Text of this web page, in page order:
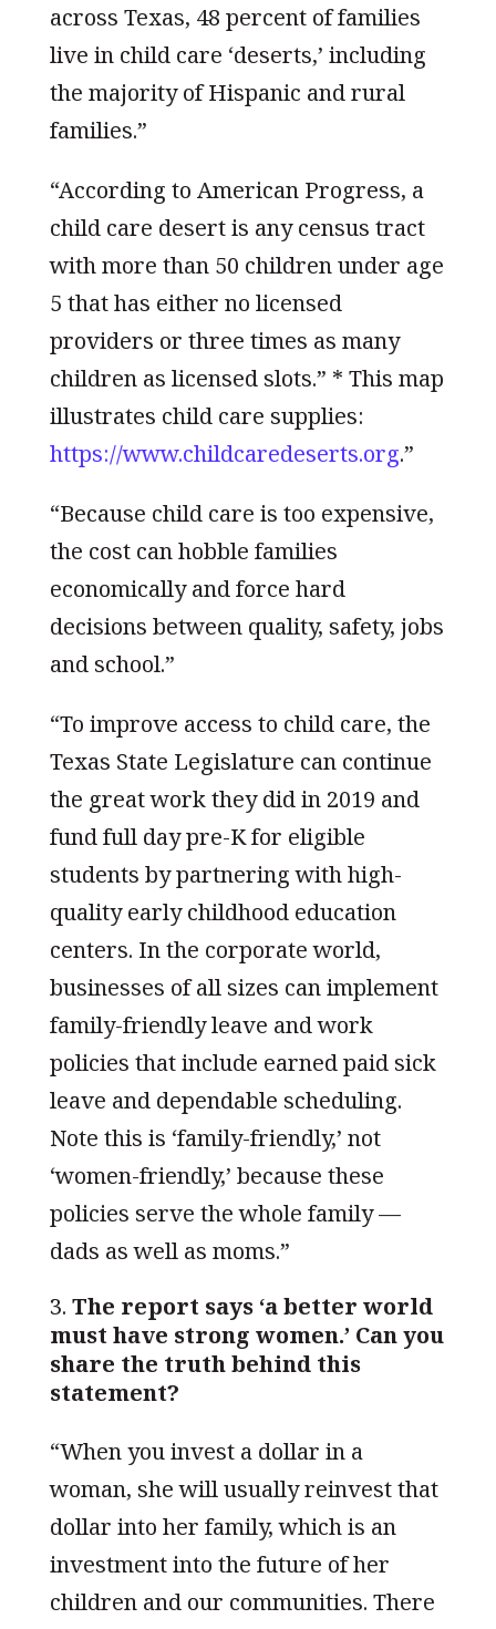
across Texas, 48 percent of families
live in child care ‘deserts,’ including
the majority of Hispanic and rural
families.”
“According to American Progress, a
child care desert is any census tract
with more than 50 children under age
5 that has either no licensed
providers or three times as many
children as licensed slots.” * This map
illustrates child care supplies:
https://www.childcaredeserts.org.”
“Because child care is too expensive,
the cost can hobble families
economically and force hard
decisions between quality, safety, jobs
and school.”
“To improve access to child care, the
Texas State Legislature can continue
the great work they did in 2019 and
fund full day pre-K for eligible
students by partnering with high-
quality early childhood education
centers. In the corporate world,
businesses of all sizes can implement
family-friendly leave and work
policies that include earned paid sick
leave and dependable scheduling.
Note this is ‘family-friendly,’ not
‘women-friendly,’ because these
policies serve the whole family —
dads as well as moms.”
The report says ‘a better world
must have strong women.’ Can you
share the truth behind this
statement?
“When you invest a dollar in a
woman, she will usually reinvest that
dollar into her family, which is an
investment into the future of her
children and our communities. There